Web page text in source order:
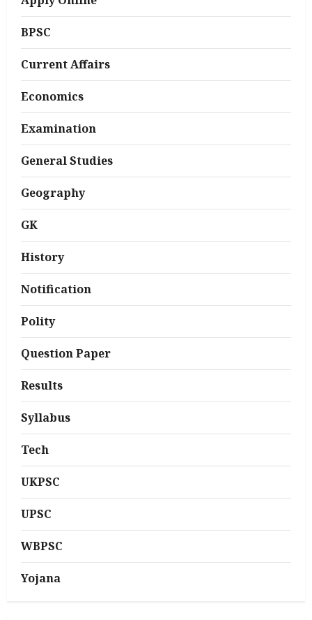
BPSC
Current Affairs
Economics
Examination
General Studies
Geography
GK
History
Notification
Polity
Question Paper
Results
Syllabus
Tech
UKPSC
UPSC
WBPSC
Yojana